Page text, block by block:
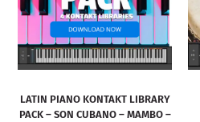
LATIN PIANO KONTAKT LIBRARY
PACK – SON CUBANO – MAMBO –